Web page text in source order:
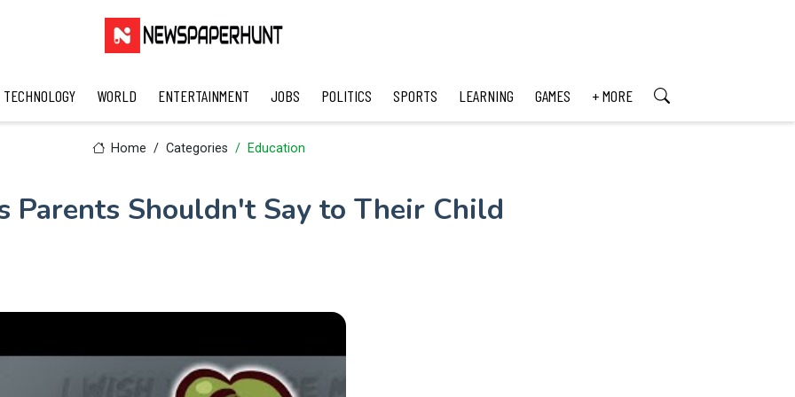
TECHNOLOGY WORLD ENTERTAINMENT JOBS POLITICS SPORTS LEARNING GAMES + MORE
Home Categories Education
Parents Shouldn't Say to Their Child